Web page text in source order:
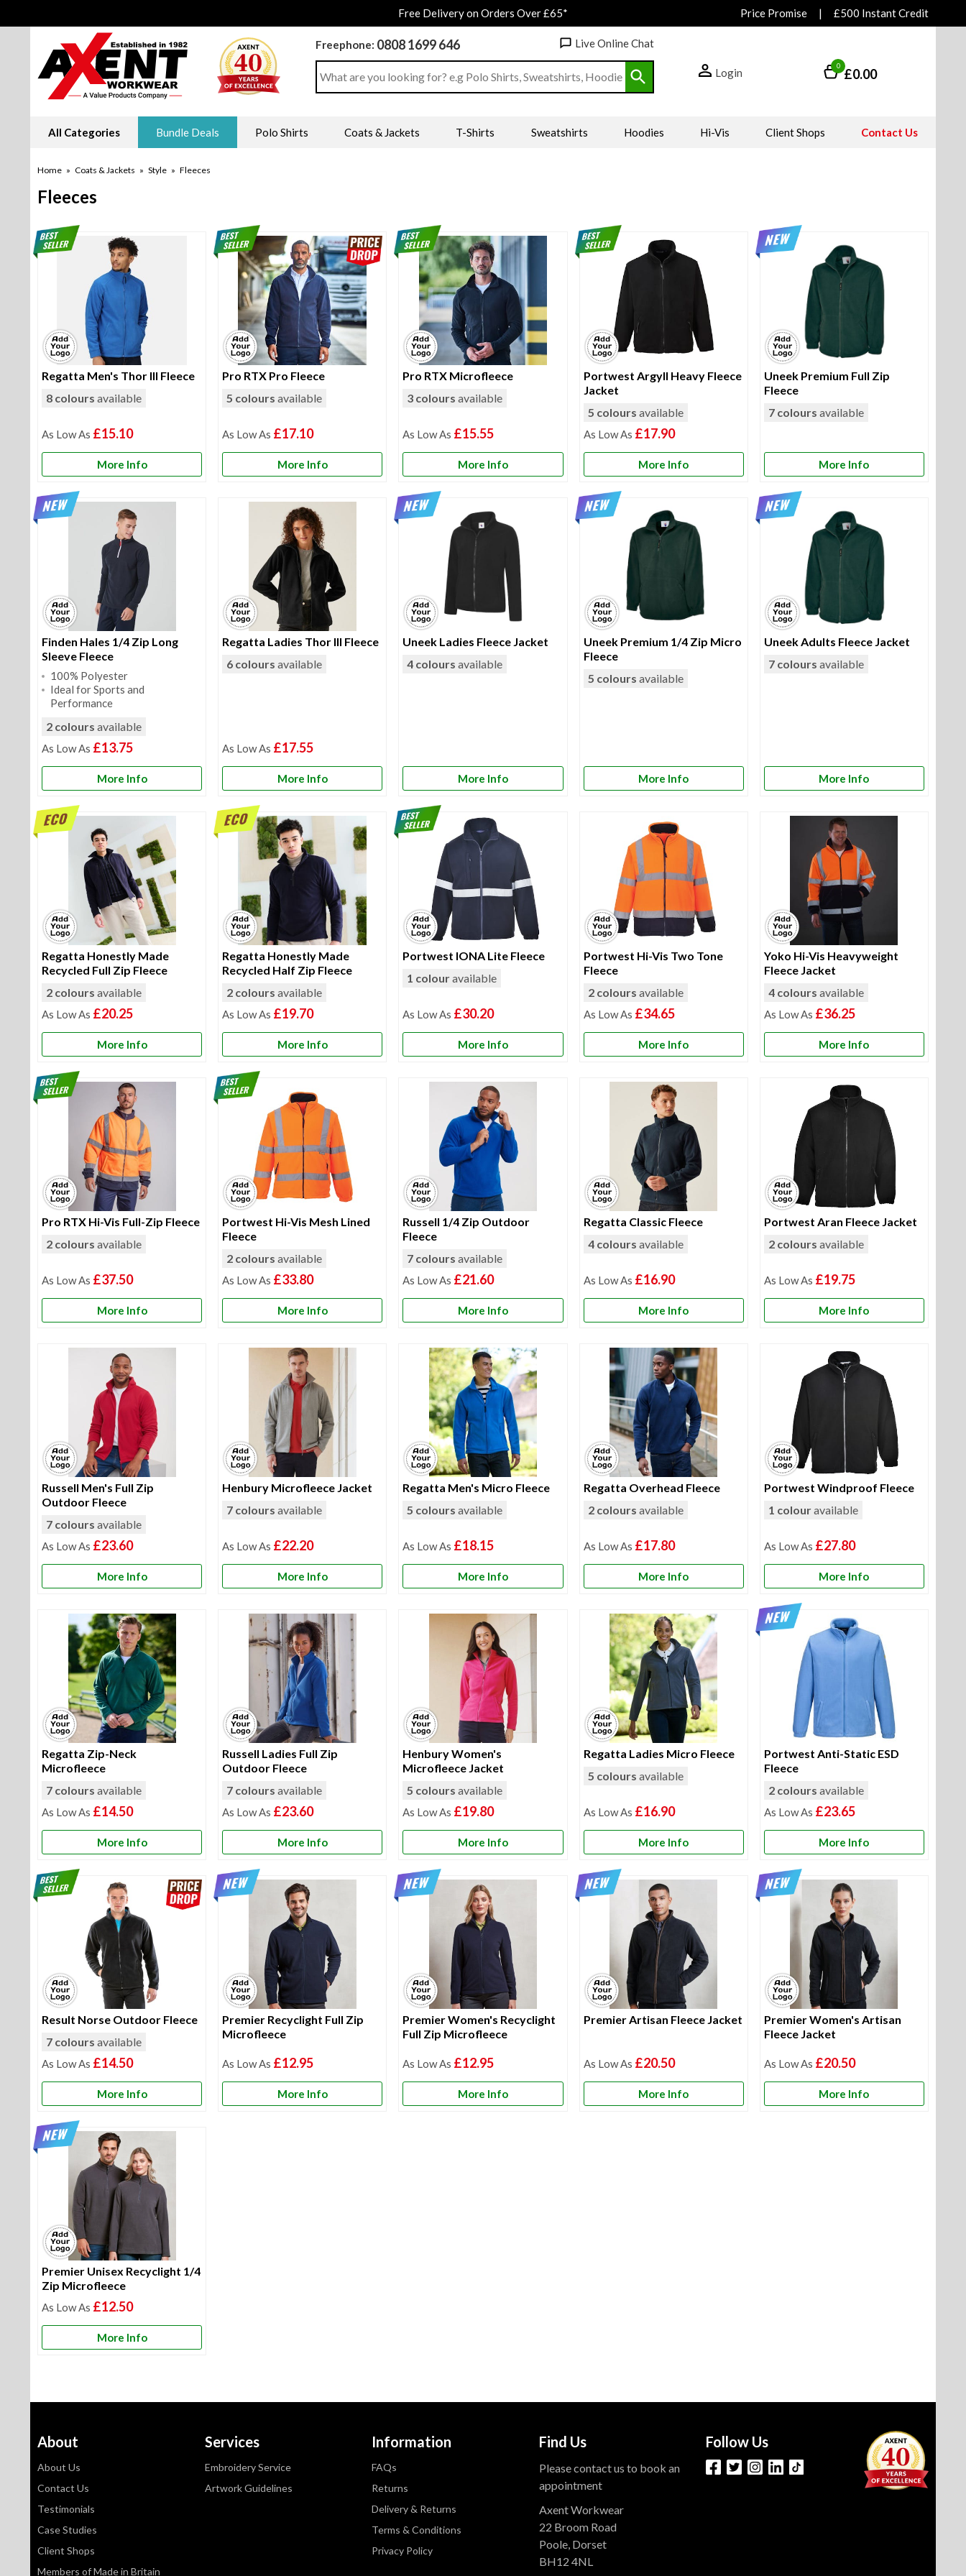
Free Delivery on Orders Over £65* Price Promise | £500 Instant Credit
Freephone: 0808 1699 646 Live Online Chat
Search input box
Login 0 £0.00
All Categories Bundle Deals Polo Shirts Coats & Jackets T-Shirts Sweatshirts Hoodies Hi-Vis Client Shops Contact Us
Home » Coats & Jackets » Style » Fleeces
Fleeces
Regatta Men's Thor III Fleece
8 colours available
£15.10
More Info
Pro RTX Pro Fleece
5 colours available
£17.10
More Info
Pro RTX Microfleece
3 colours available
£15.55
More Info
Portwest Argyll Heavy Fleece
Jacket
5 colours available
£17.90
More Info
Uneek Premium Full Zip
Fleece
7 colours available
More Info
Finden Hales 1/4 Zip Long
Sleeve Fleece
100% Polyester
Ideal for Sports and
Performance
2 colours available
£13.75
More Info
Regatta Ladies Thor III Fleece
6 colours available
£17.55
More Info
Uneek Ladies Fleece Jacket
4 colours available
More Info
Uneek Premium 1/4 Zip Micro
Fleece
5 colours available
More Info
Uneek Adults Fleece Jacket
7 colours available
More Info
Regatta Honestly Made
Recycled Full Zip Fleece
2 colours available
£20.25
More Info
Regatta Honestly Made
Recycled Half Zip Fleece
2 colours available
£19.70
More Info
Portwest IONA Lite Fleece
1 colouravailable
£30.20
More Info
Portwest Hi-Vis Two Tone
Fleece
2 colours available
£34.65
More Info
Yoko Hi-Vis Heavyweight
Fleece Jacket
4 colours available
£36.25
More Info
Pro RTX Hi-Vis Full-Zip Fleece
2 colours available
£37.50
More Info
Portwest Hi-Vis Mesh Lined
Fleece
2 colours available
£33.80
More Info
Russell 1/4 Zip Outdoor
Fleece
7 colours available
£21.60
More Info
Regatta Classic Fleece
4 colours available
£16.90
More Info
Portwest Aran Fleece Jacket
2 colours available
£19.75
More Info
Russell Men's Full Zip
Outdoor Fleece
7 colours available
£23.60
More Info
Henbury Microfleece Jacket
7 colours available
£22.20
More Info
Regatta Men's Micro Fleece
5 colours available
£18.15
More Info
Regatta Overhead Fleece
2 colours available
£17.80
More Info
Portwest Windproof Fleece
1 colouravailable
£27.80
More Info
Regatta Zip-Neck
Microfleece
7 colours available
£14.50
More Info
Russell Ladies Full Zip
Outdoor Fleece
7 colours available
£23.60
More Info
Henbury Women's
Microfleece Jacket
5 colours available
£19.80
More Info
Regatta Ladies Micro Fleece
5 colours available
£16.90
More Info
Portwest Anti-Static ESD
Fleece
2 colours available
£23.65
More Info
Result Norse Outdoor Fleece
7 colours available
£14.50
More Info
Premier Recyclight Full Zip
Microfleece
£12.95
More Info
Premier Women's Recyclight
Full Zip Microfleece
£12.95
More Info
Premier Artisan Fleece Jacket
£20.50
More Info
Premier Women's Artisan
Fleece Jacket
£20.50
More Info
Premier Unisex Recyclight 1/4
Zip Microfleece
£12.50
More Info
About
About Us
Contact Us
Testimonials
Case Studies
Client Shops
Members of Made in Britain
Services
Embroidery Service
Artwork Guidelines
Information
FAQs
Returns
Delivery & Returns
Terms & Conditions
Privacy Policy
Find Us
Please contact us to book an
appointment
Axent Workwear
22 Broom Road
Poole, Dorset
BH12 4NL
Follow Us